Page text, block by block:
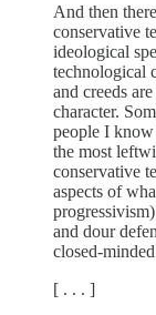
And then
conservative
ideological
technological
and creeds
character.
people I know
the most
conservative
aspects of
and dour
closed-
[ . . . ]